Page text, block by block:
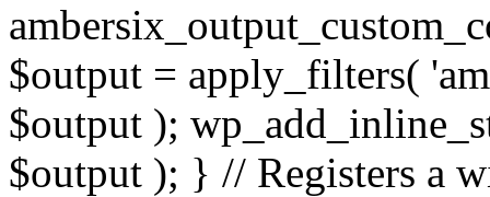
$output = apply_filters(
$output );
$output ); } // Registers a